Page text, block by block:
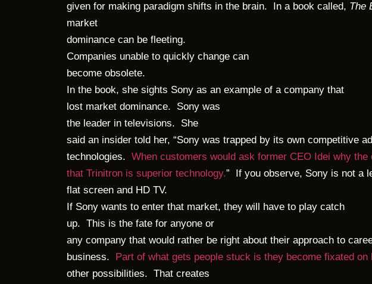
given for making paradigm shifts in the brain. In a book called, The
market
dominance can be fleeting.
Companies unable to quickly change can
become obsolete.
In the book, she sights Sony as an example of a company that
lost market dominance. Sony was
the leader in televisions. She
said an insider told her, “Sony was trapped by its own competitive
technologies. When customers would ask former CEO Idei why
that Trinitron is superior technology.” If you observe, Sony is not a
flat screen and HD TV.
If Sony wants to enter that market, they will have to play catch
up. This is the fate for anyone or
any company that would rather be right about their approach to
business. Part of what gets people stuck is they become fixated on
other possibilities. That creates